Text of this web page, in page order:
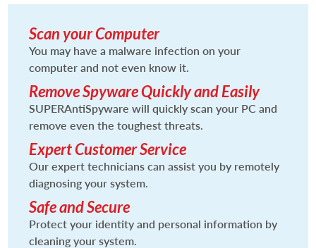
Scan your Computer
You may have a malware infection on your
computer and not even know it.
Remove Spyware Quickly and Easily
SUPERAntiSpyware will quickly scan your PC and
remove even the toughest threats.
Expert Customer Service
Our expert technicians can assist you by remotely
diagnosing your system.
Safe and Secure
Protect your identity and personal information by
cleaning your system.